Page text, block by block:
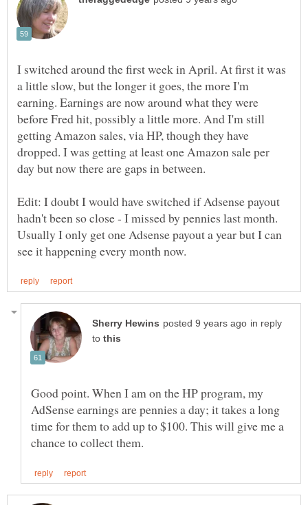
I switched around the first week in April. At first it was
a little slow, but the longer it goes, the more I'm
earning. Earnings are now around what they were
before Fred hit, possibly a little more. And I'm still
getting Amazon sales, via HP, though they have
dropped. I was getting at least one Amazon sale per
Edit: I doubt I would have switched if Adsense payout
hadn't been so close - I missed by pennies last month.
Usually I only get one Adsense payout a year but I can
in reply
to
Good point. When I am on the HP program, my
AdSense earnings are pennies a day; it takes a long
time for them to add up to $100. This will give me a